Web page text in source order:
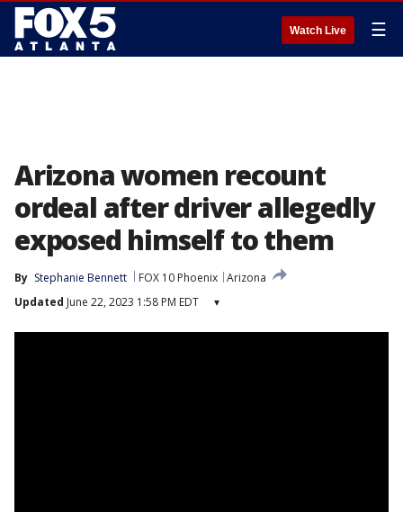
Watch Live ☰
Arizona women recount
ordeal after driver allegedly
exposed himself to them
By Stephanie Bennett FOX 10 Phoenix Arizona
Updated June 22, 2023 1:58 PM EDT ▾